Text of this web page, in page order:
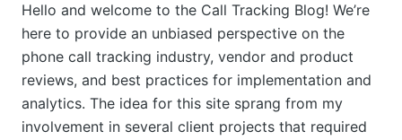
Hello and welcome to the Call Tracking Blog! We’re
here to provide an unbiased perspective on the
phone call tracking industry, vendor and product
reviews, and best practices for implementation and
analytics. The idea for this site sprang from my
involvement in several client projects that required